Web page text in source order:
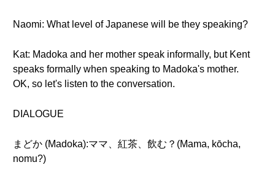
Naomi: What level of Japanese will be they speaking?
Kat: Madoka and her mother speak informally, but Kent
speaks formally when speaking to Madoka's mother.
OK, so let's listen to the conversation.
DIALOGUE
まどか (Madoka):ママ、紅茶、飲む？(Mama, kōcha,
nomu?)